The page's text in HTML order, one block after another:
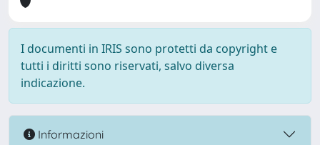
I documenti in IRIS sono protetti da copyright e
tutti i diritti sono riservati, salvo diversa
indicazione.
Informazioni